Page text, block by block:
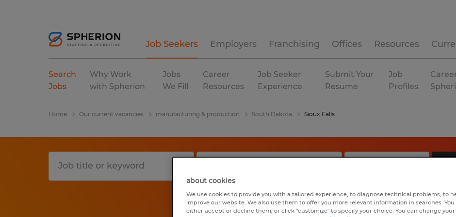
Job Seekers Employers Franchising Offices Resources
Search
Jobs
Why Work
with Spherion
Jobs
We Fill
Career
Resources
Job Seeker
Experience
Submit Your
Resume
Job
Profiles
Home Our current vacancies manufacturing & production South Dakota Sioux Falls
about cookies
We use cookies to provide you with a tailored experience, to diagnose technical problems, to
improve our website. We also use them to offer you more relevant information in searches. You
either accept or decline them, or click "customize" to specify your choice. You can change your